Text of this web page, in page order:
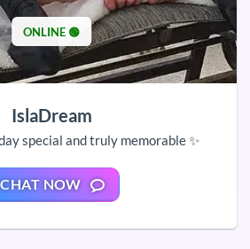
ONLINE 🟢
IslaDream
special and truly memorable ✨
CHAT NOW